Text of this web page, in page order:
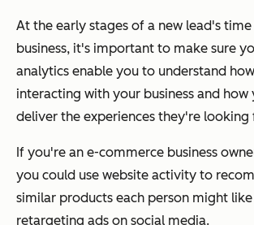
At the early stages of a new lead's
business, it's important to make sure
analytics enable you to understand
interacting with your business and how
deliver the experiences they're looking
If you're an e-commerce business
you could use website activity to
similar products each person might
retargeting ads on social media.